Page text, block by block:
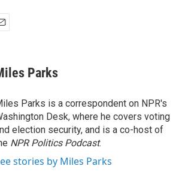
Parks
Parks is a correspondent on NPR's
Desk, where he covers voting
election security, and is a co-host of
NPR Politics Podcast.
stories by Miles Parks